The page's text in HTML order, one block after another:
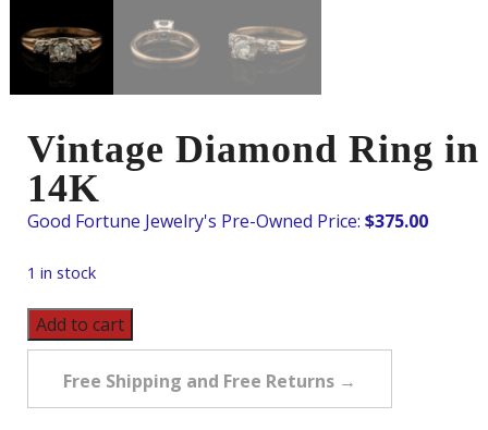
Vintage Diamond Ring in
14K
$375.00
1 in stock
Vintage
Diamond
Add to cart
Free Shipping and Free Returns →